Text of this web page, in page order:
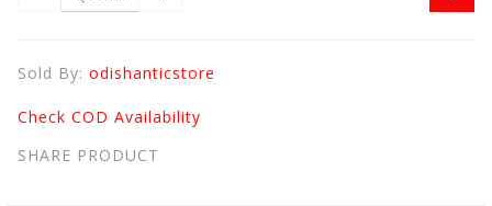
Sold By: odishanticstore
Check COD Availability
SHARE PRODUCT